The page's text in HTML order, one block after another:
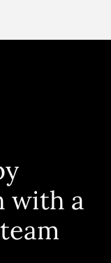
with a